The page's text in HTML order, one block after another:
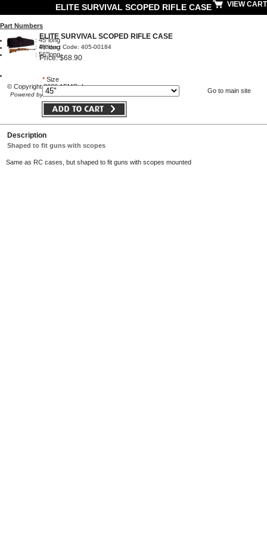
ELITE SURVIVAL SCOPED RIFLE CASE VIEW CART
ELITE SURVIVAL SCOPED RIFLE CASE
Product Code: 405-00184
Price: $68.90
* Size
Description
Shaped to fit guns with scopes
Same as RC cases, but shaped to fit guns with scopes mounted
Part Numbers
RC45SB: 45"long
RC48SB: 48"long
RC56SB: 56"long
© Copyright 2026 AFMO, Inc
Powered by Volusion
Go to main site